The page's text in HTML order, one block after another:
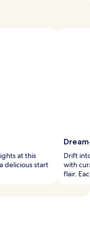
at this
delicious start
Drift
with
flair.